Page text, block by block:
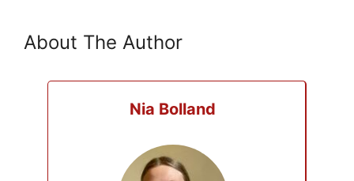
About The Author
Nia Bolland